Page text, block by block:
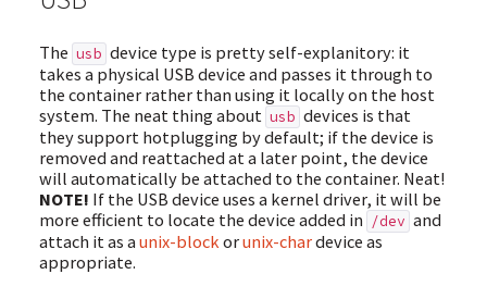
The usb device type is pretty self-explanitory: it
takes a physical USB device and passes it through to
the container rather than using it locally on the host
system. The neat thing about usb devices is that
they support hotplugging by default; if the device is
removed and reattached at a later point, the device
will automatically be attached to the container. Neat!
NOTE! If the USB device uses a kernel driver, it will be
more efficient to locate the device added in /dev and
attach it as a unix-blockorunix-chardevice as
appropriate.